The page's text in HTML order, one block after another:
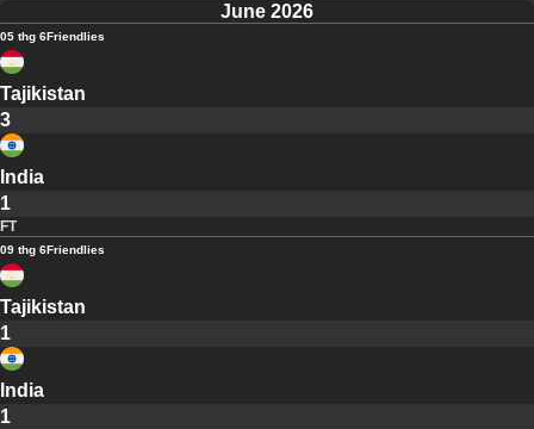
June 2026
05 thg 6Friendlies
Tajikistan
3
India
1
FT
09 thg 6Friendlies
Tajikistan
1
India
1